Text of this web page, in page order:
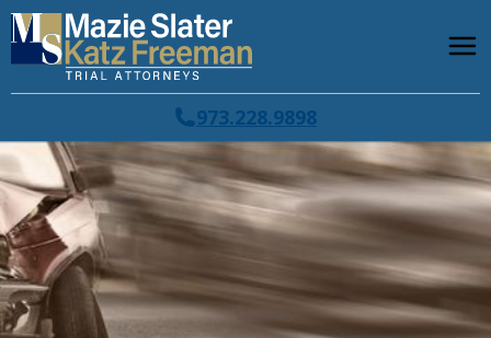
973.228.9898